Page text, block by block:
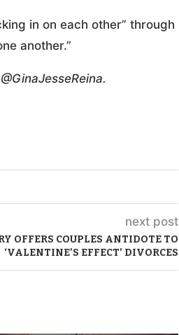
in on each other” through
another.”
next post
OFFERS COUPLES ANTIDOTE TO
‘VALENTINE’S EFFECT’ DIVORCES